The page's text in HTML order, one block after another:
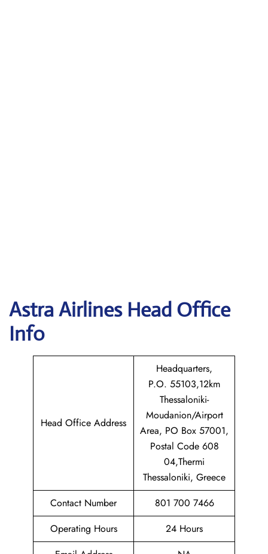
AstraAirlines Head Office
Info
Head Office Address
Headquarters,
P.O. 55103,12km
Thessaloniki-
Moudanion/Airport
Area, PO Box 57001,
Postal Code 608
04,Thermi
Thessaloniki, Greece
Contact Number
801 700 7466
Operating Hours
24 Hours